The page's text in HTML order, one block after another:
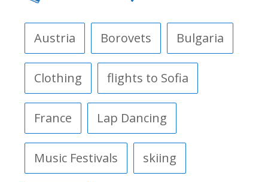
Austria Borovets Bulgaria
Clothing flights to Sofia
France Lap Dancing
Music Festivals skiing